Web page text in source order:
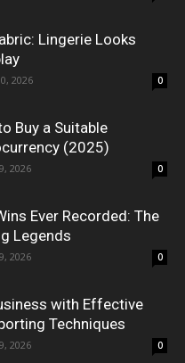
Lingerie Looks
2026 0
Buy a Suitable
(2025)
2026 0
Ever Recorded: The
Legends
2026 0
with Effective
Techniques
2026 0